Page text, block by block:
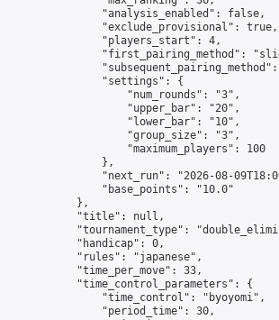
                "analysis_enabled": false,
                "exclude_provisional": true,
                "players_start": 4,
"first_pairing_method":
                "settings": {
                    "num_rounds": "3",
                    "upper_bar": "20",
                    "lower_bar": "10",
                    "group_size": "3",
                    "maximum_players": 100
                },
"next_run": "2026-08-
                "base_points": "10.0"
            },
            "title": null,
"tournament_type":
            "handicap": 0,
            "rules": "japanese",
            "time_per_move": 33,
            "time_control_parameters": {
                "time_control": "byoyomi",
                "period_time": 30,